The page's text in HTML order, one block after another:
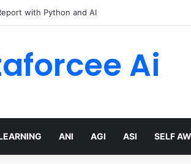
People – The Marginalian
Ai
ANI AGI ASI SELF